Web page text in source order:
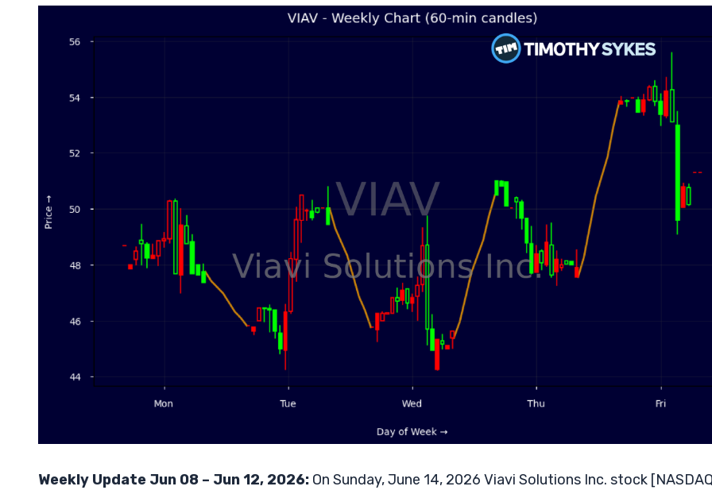
Weekly Update Jun 08 – Jun 12, 2026: On Sunday, June 14, 2026 Viavi Solutions Inc. stock